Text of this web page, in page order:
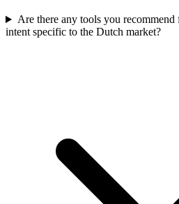
Are there any tools you
intent specific to the Dutch market?